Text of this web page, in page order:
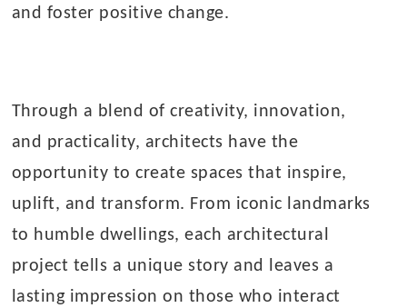
and foster positive change.
Through a blend of creativity, innovation,
and practicality, architects have the
opportunity to create spaces that inspire,
uplift, and transform. From iconic landmarks
to humble dwellings, each architectural
project tells a unique story and leaves a
lasting impression on those who interact